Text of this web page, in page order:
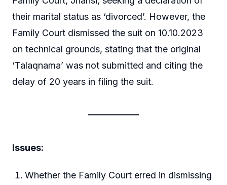
their marital status as ‘divorced’. However, the
Family Court dismissed the suit on 10.10.2023
on technical grounds, stating that the original
‘Talaqnama’ was not submitted and citing the
delay of 20 years in filing the suit.
Issues:
Whether the Family Court erred in dismissing